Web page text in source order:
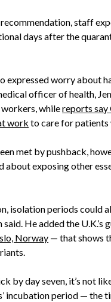
staff
days after the
expressed worry about
officer of health,
whilereports say
work to care for patients
met by pushback,
about exposing other
isolation periods could
He added the
Norway — that shows
by day seven, it’s not
incubation period —